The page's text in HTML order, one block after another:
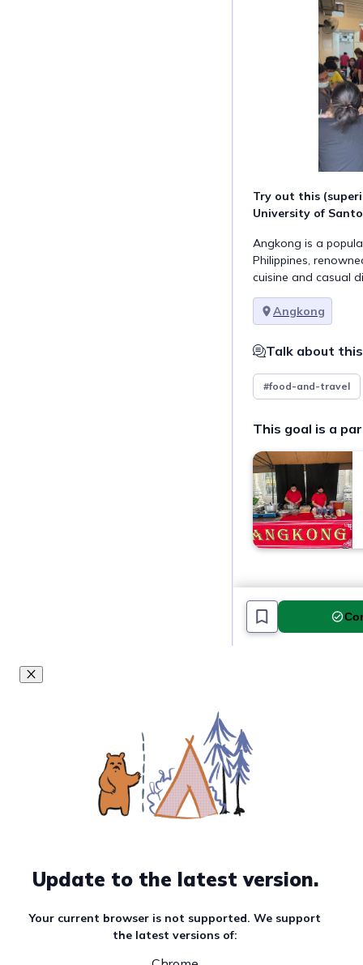
Try out this
University of
Angkong is a
Philippines,
cuisine and casual
Angkong
Talk about
#food-and-travel
This goal is a
Update to the latest version.
Your current browser is not supported. We support
the latest versions of: